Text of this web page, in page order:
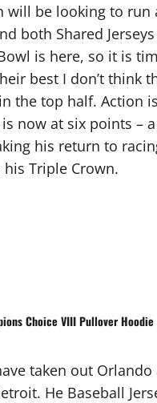
will be looking to
both Shared
is here, so it is
best I don’t think
the top half. Action
now at six points –
his return to
Triple Crown.
Choice VIII Pullover Hoodie
taken out
He Baseball